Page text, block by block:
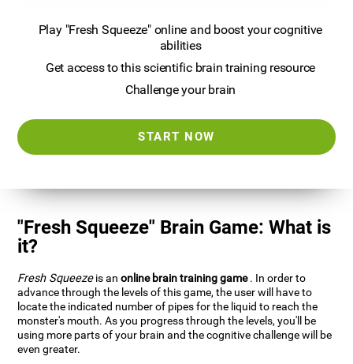
Play "Fresh Squeeze" online and boost your cognitive
abilities
Get access to this scientific brain training resource
Challenge your brain
START NOW
"Fresh Squeeze" Brain Game: What is
it?
Fresh Squeezeis anonline brain training game. In order to
advance through the levels of this game, the user will have to
locate the indicated number of pipes for the liquid to reach the
monster's mouth. As you progress through the levels, you'll be
using more parts of your brain and the cognitive challenge will be
even greater.